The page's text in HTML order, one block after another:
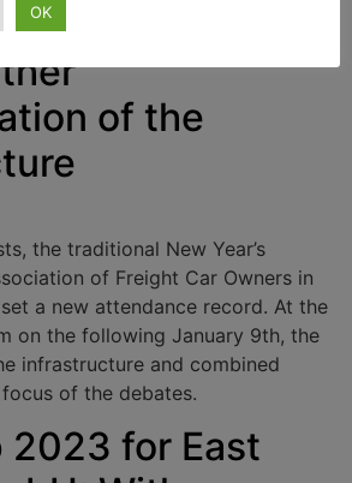
transport
of the
the traditional New Year’s
of Freight Car Owners in
set a new attendance record. At the
on the following January 9th, the
infrastructure and combined
of the debates.
2023 for East
OK